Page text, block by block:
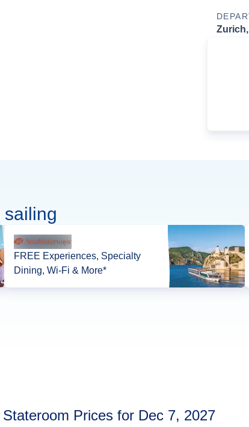
FREE Experiences, Specialty
Dining, Wi-Fi & More*
Stateroom Prices for Dec 7, 2027